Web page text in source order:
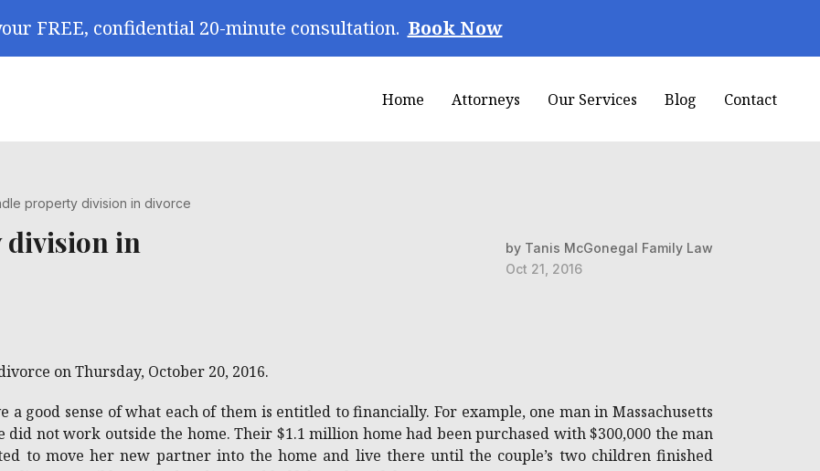
FREE, confidential 20-minute consultation. Book Now
Home Attorneys Our Services Blog Contact
property division in divorce
division in
by Tanis McGonegal Family Law
Oct 21, 2016
on Thursday, October 20, 2016.
a good sense of what each of them is entitled to financially. For example, one man in Massachusetts
did not work outside the home. Their $1.1 million home had been purchased with $300,000 the man
to move her new partner into the home and live there until the couple’s two children finished